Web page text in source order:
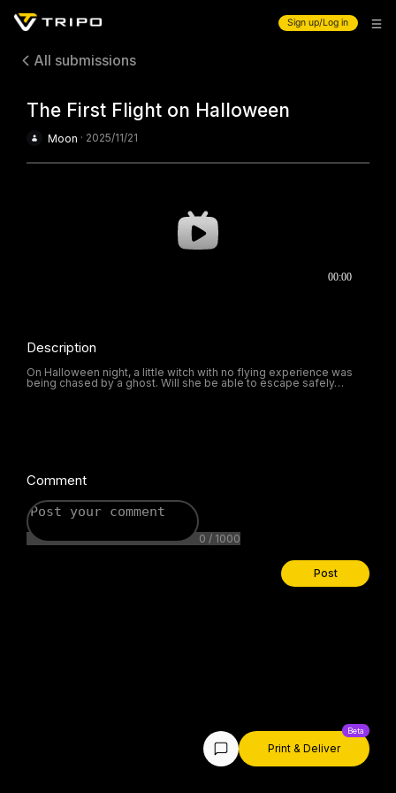
Sign up/Log in
All submissions
The First Flight on Halloween
Moon · 2025/11/21
Description
On Halloween night, a little witch with no flying experience was
being chased by a ghost. Will she be able to escape safely…
Print & Deliver
Comment
0 / 1000
Post